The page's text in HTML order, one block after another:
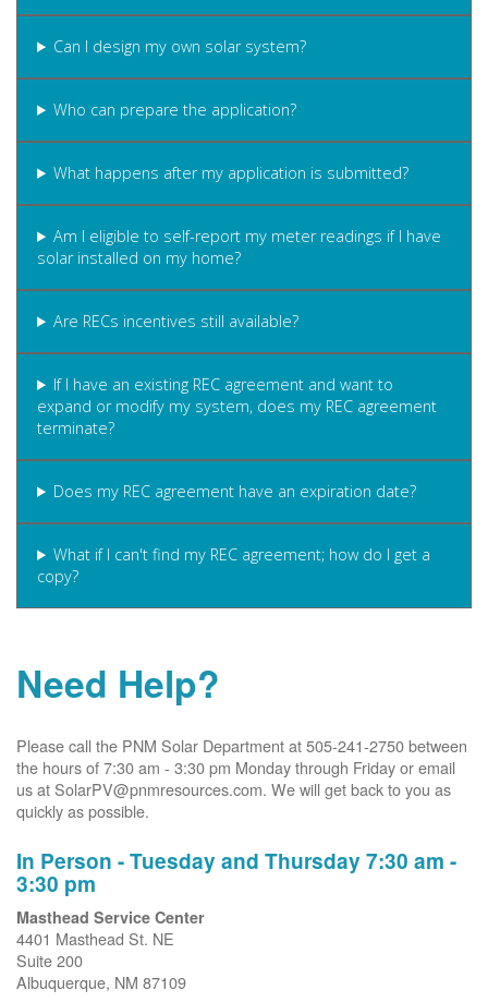
Can I design my own solar system?
Who can prepare the application?
What happens after my application is submitted?
Am I eligible to self-report my meter readings if I have
solar installed on my home?
Are RECs incentives still available?
If I have an existing REC agreement and want to
expand or modify my system, does my REC agreement
terminate?
Does my REC agreement have an expiration date?
What if I can't find my REC agreement; how do I get a
copy?
Need Help?
Please call the PNM Solar Department at 505-241-2750 between
the hours of 7:30 am - 3:30 pm Monday through Friday or email
us at SolarPV@pnmresources.com. We will get back to you as
quickly as possible.
In Person - Tuesday and Thursday 7:30 am -
3:30 pm
Masthead Service Center
4401 Masthead St. NE
Suite 200
Albuquerque, NM 87109